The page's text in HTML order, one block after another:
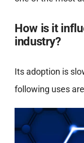
How is it
industry?
Its adoption is
following uses